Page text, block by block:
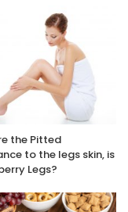
the Pitted
to the legs skin, is
Legs?